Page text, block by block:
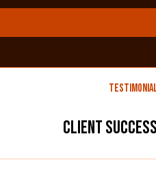
Client